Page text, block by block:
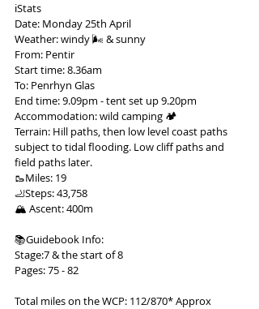
ℹ️Stats
Date: Monday 25th April
Weather: windy 🌬 & sunny
From: Pentir
Start time: 8.36am
To: Penrhyn Glas
End time: 9.09pm - tent set up 9.20pm
Accommodation: wild camping 🏕
Terrain: Hill paths, then low level coast paths
subject to tidal flooding. Low cliff paths and
field paths later.
🥾Miles: 19
🦶Steps: 43,758
🏔 Ascent: 400m
📚Guidebook Info:
Stage:7 & the start of 8
Pages: 75 - 82
Total miles on the WCP: 112/870* Approx